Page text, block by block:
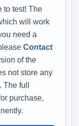
to test! The
will work
need a
Contact
of the
not store any
full
purchase,